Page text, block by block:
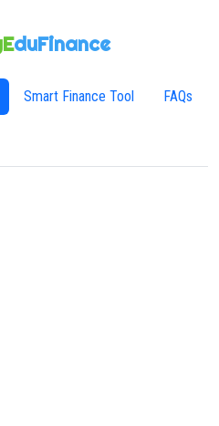
duFinance
Smart Finance Tool FAQs